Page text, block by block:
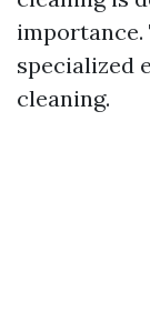
importance.
specialized
cleaning.